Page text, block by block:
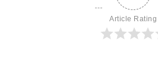
Article Rating